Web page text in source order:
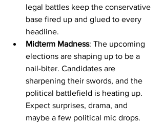
legal battles keep the conservative
base fired up and glued to every
headline.
Midterm Madness: The upcoming
elections are shaping up to be a
nail-biter. Candidates are
sharpening their swords, and the
political battlefield is heating up.
Expect surprises, drama, and
maybe a few political mic drops.